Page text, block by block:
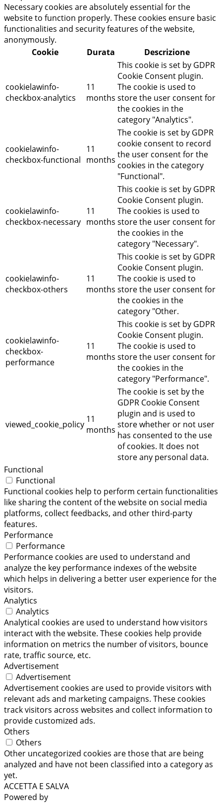
Necessary cookies are absolutely essential for the
website to function properly. These cookies ensure basic
functionalities and security features of the website,
anonymously.
Cookie
Durata Descrizione
cookielawinfo-
checkbox-analytics
11
months
This cookie is set by GDPR
Cookie Consent plugin.
The cookie is used to
store the user consent for
the cookies in the
category "Analytics".
cookielawinfo-
checkbox-functional
11
months
The cookie is set by GDPR
cookie consent to record
the user consent for the
cookies in the category
"Functional".
cookielawinfo-
checkbox-necessary
11
months
This cookie is set by GDPR
Cookie Consent plugin.
The cookies is used to
store the user consent for
the cookies in the
category "Necessary".
cookielawinfo-
checkbox-others
11
months
This cookie is set by GDPR
Cookie Consent plugin.
The cookie is used to
store the user consent for
the cookies in the
category "Other.
cookielawinfo-
checkbox-
performance
11
months
This cookie is set by GDPR
Cookie Consent plugin.
The cookie is used to
store the user consent for
the cookies in the
category "Performance".
viewed_cookie_policy 11
months
The cookie is set by the
GDPR Cookie Consent
plugin and is used to
store whether or not user
has consented to the use
of cookies. It does not
store any personal data.
Functional
Functional
Functional cookies help to perform certain functionalities
like sharing the content of the website on social media
platforms, collect feedbacks, and other third-party
features.
Performance
Performance
Performance cookies are used to understand and
analyze the key performance indexes of the website
which helps in delivering a better user experience for the
visitors.
Analytics
Analytics
Analytical cookies are used to understand how visitors
interact with the website. These cookies help provide
information on metrics the number of visitors, bounce
rate, traffic source, etc.
Advertisement
Advertisement
Advertisement cookies are used to provide visitors with
relevant ads and marketing campaigns. These cookies
track visitors across websites and collect information to
provide customized ads.
Others
Others
Other uncategorized cookies are those that are being
analyzed and have not been classified into a category as
yet.
ACCETTA E SALVA
Powered by